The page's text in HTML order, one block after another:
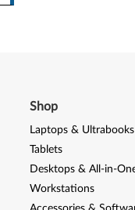
Shop
Laptops & Ultrabooks
Tablets
Desktops & All-in-
Workstations